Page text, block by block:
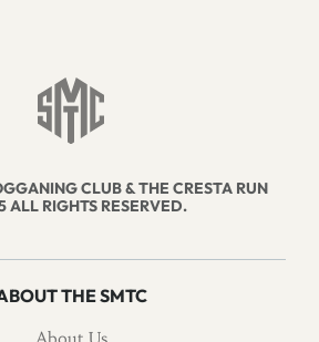
CLUB & THE CRESTA RUN
ALL RIGHTS RESERVED.
THE SMTC
About Us